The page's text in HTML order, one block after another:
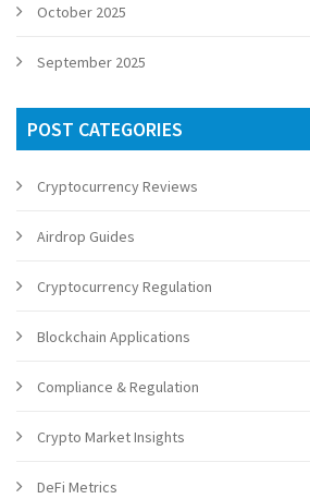
October 2025
September 2025
POST CATEGORIES
Cryptocurrency Reviews
Airdrop Guides
Cryptocurrency Regulation
Blockchain Applications
Compliance & Regulation
Crypto Market Insights
DeFi Metrics